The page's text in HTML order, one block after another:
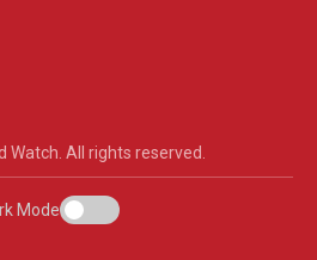
All rights reserved.
Mode